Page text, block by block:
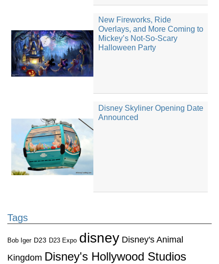
New Fireworks, Ride
Overlays, and More Coming to
Mickey’s Not-So-Scary
Halloween Party
Disney Skyliner Opening Date
Announced
Tags
Bob Iger D23 D23 Expo disney Disney's Animal
Kingdom Disney's Hollywood Studios